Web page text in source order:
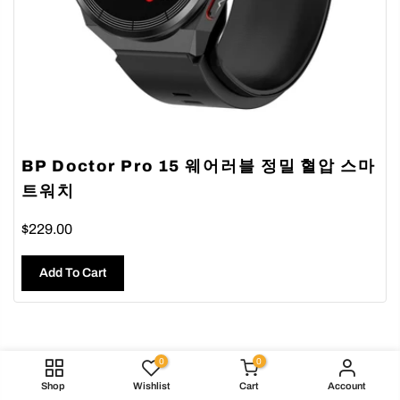
BP Doctor Pro 15 웨어러블 정밀 혈압 스마
Add To Cart
Shop
0
Wishlist
0
Cart Account